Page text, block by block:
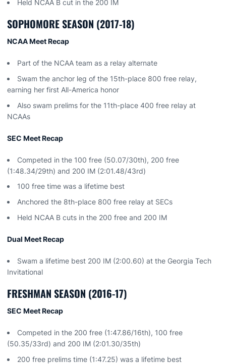
Held NCAA B cut in the 200 IM
SOPHOMORE SEASON (2017-18)
NCAA Meet Recap
Part of the NCAA team as a relay alternate
Swam the anchor leg of the 15th-place 800 free relay,
earning her first All-America honor
Also swam prelims for the 11th-place 400 free relay at
NCAAs
SEC Meet Recap
Competed in the 100 free (50.07/30th), 200 free
(1:48.34/29th) and 200 IM (2:01.48/43rd)
100 free time was a lifetime best
Anchored the 8th-place 800 free relay at SECs
Held NCAA B cuts in the 200 free and 200 IM
Dual Meet Recap
Swam a lifetime best 200 IM (2:00.60) at the Georgia Tech
Invitational
FRESHMAN SEASON (2016-17)
SEC Meet Recap
Competed in the 200 free (1:47.86/16th), 100 free
(50.35/33rd) and 200 IM (2:01.30/35th)
200 free prelims time (1:47.25) was a lifetime best